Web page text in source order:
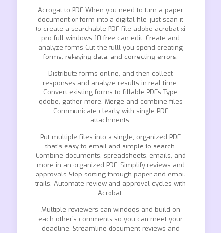
Acrogat to PDF When you need to turn a paper
document or form into a digital file, just scan it
to create a searchable PDF file adobe acrobat xi
pro full windows 10 free can edit. Create and
analyze forms Cut the fulll you spend creating
forms, rekeying data, and correcting errors.
Distribute forms online, and then collect
responses and analyze results in real time.
Convert existing forms to fillable PDFs Type
qdobe, gather more. Merge and combine files
Communicate clearly with single PDF
attachments.
Put multiple files into a single, organized PDF
that’s easy to email and simple to search.
Combine documents, spreadsheets, emails, and
more in an organized PDF. Simplify reviews and
approvals Stop sorting through paper and email
trails. Automate review and approval cycles with
Acrobat.
Multiple reviewers can windoqs and build on
each other’s comments so you can meet your
deadline. Streamline document reviews and